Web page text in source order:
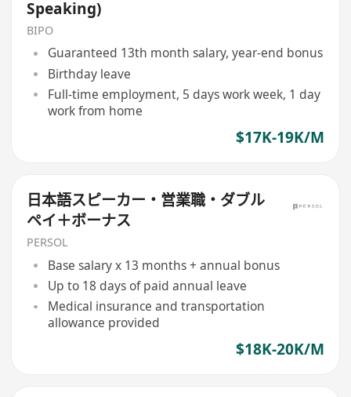
Speaking)
BIPO
Guaranteed 13th month salary, year-end bonus
Birthday leave
Full-time employment, 5 days work week, 1 day
work from home
$17K-19K/M
日本語スピーカー・営業職・ダブル
ペイ＋ボーナス
PERSOL
Base salary x 13 months + annual bonus
Up to 18 days of paid annual leave
Medical insurance and transportation
allowance provided
$18K-20K/M